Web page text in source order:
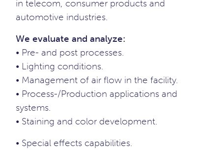
in telecom, consumer products and
automotive industries.
We evaluate and analyze:
• Pre- and post processes.
• Lighting conditions.
• Management of air flow in the facility.
• Process-/Production applications and
systems.
• Staining and color development.
• Special effects capabilities.